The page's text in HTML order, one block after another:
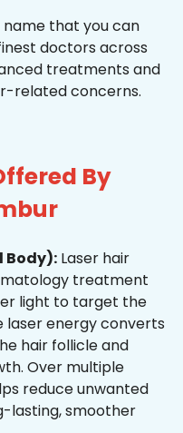
name that you can
doctors across
treatments and
related concerns.
By
Body): Laser hair
treatment
light to target the
laser energy converts
hair follicle and
Over multiple
reduce unwanted
lasting, smoother